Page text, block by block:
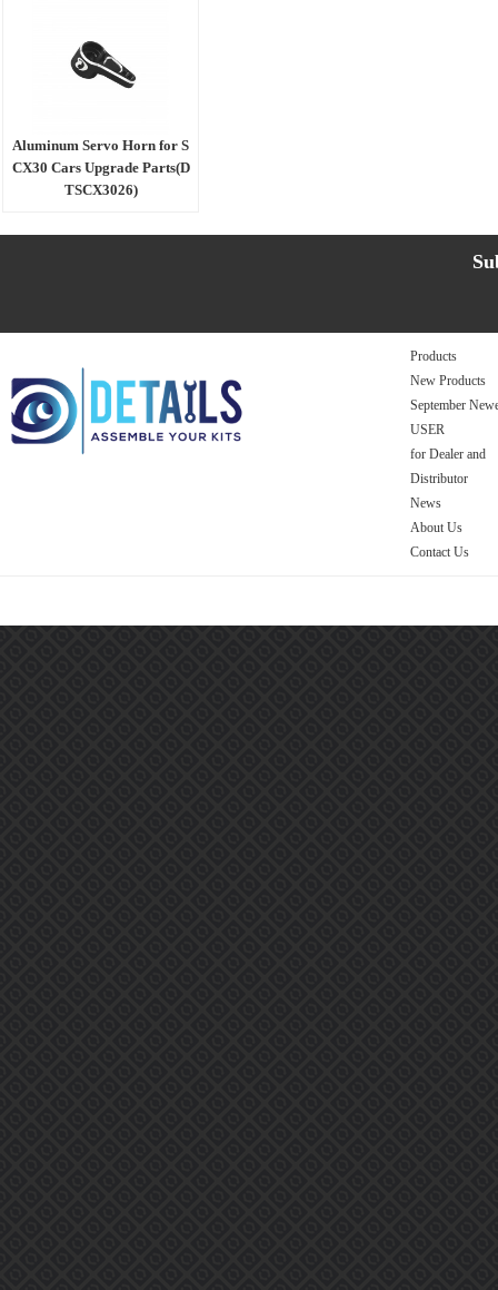
Aluminum Servo Horn for S
CX30 Cars Upgrade Parts(D
TSCX3026)
Products
New Products
September
USER
for Dealer and
Distributor
News
About Us
Contact Us